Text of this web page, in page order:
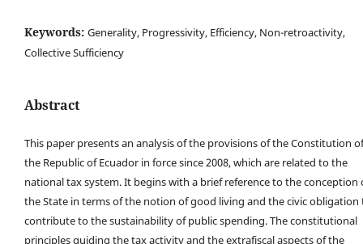
Keywords: Generality, Progressivity, Efficiency, Non-retroactivity,
Collective Sufficiency
Abstract
This paper presents an analysis of the provisions of the Constitution of
the Republic of Ecuador in force since 2008, which are related to the
national tax system. It begins with a brief reference to the conception
the State in terms of the notion of good living and the civic obligation
contribute to the sustainability of public spending. The constitutional
principles guiding the tax activity and the extrafiscal aspects of the